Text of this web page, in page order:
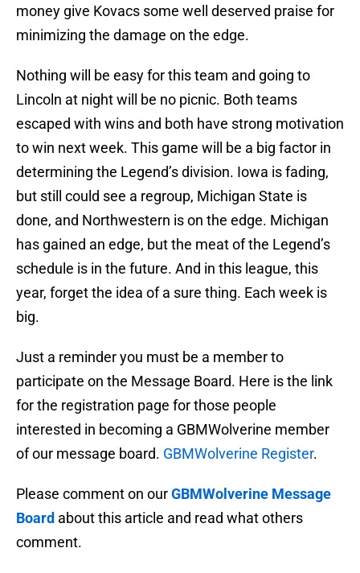
money give Kovacs some well deserved praise for
minimizing the damage on the edge.
Nothing will be easy for this team and going to
Lincoln at night will be no picnic. Both teams
escaped with wins and both have strong motivation
to win next week. This game will be a big factor in
determining the Legend’s division. Iowa is fading,
but still could see a regroup, Michigan State is
done, and Northwestern is on the edge. Michigan
has gained an edge, but the meat of the Legend’s
schedule is in the future. And in this league, this
year, forget the idea of a sure thing. Each week is
big.
Just a reminder you must be a member to
participate on the Message Board. Here is the link
for the registration page for those people
interested in becoming a GBMWolverine member
of our message board. GBMWolverine Register.
Please comment on ourGBMWolverine Message
Board about this article and read what others
comment.